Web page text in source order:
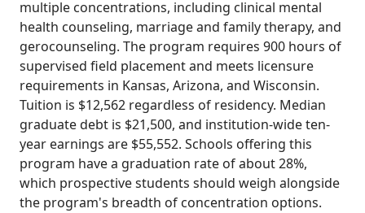
multiple concentrations, including clinical mental
health counseling, marriage and family therapy, and
gerocounseling. The program requires 900 hours of
supervised field placement and meets licensure
requirements in Kansas, Arizona, and Wisconsin.
Tuition is $12,562 regardless of residency. Median
graduate debt is $21,500, and institution-wide ten-
year earnings are $55,552. Schools offering this
program have a graduation rate of about 28%,
which prospective students should weigh alongside
the program's breadth of concentration options.